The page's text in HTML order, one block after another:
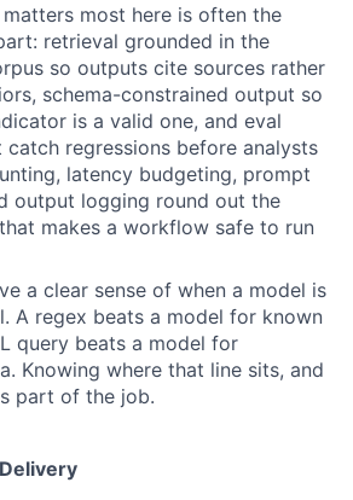
most here is often the
retrieval grounded in the
so outputs cite sources rather
schema-constrained output so
is a valid one, and eval
catch regressions before analysts
latency budgeting, prompt
output logging round out the
makes a workflow safe to run
a clear sense of when a model is
A regex beats a model for known
query beats a model for
Knowing where that line sits, and
part of the job.